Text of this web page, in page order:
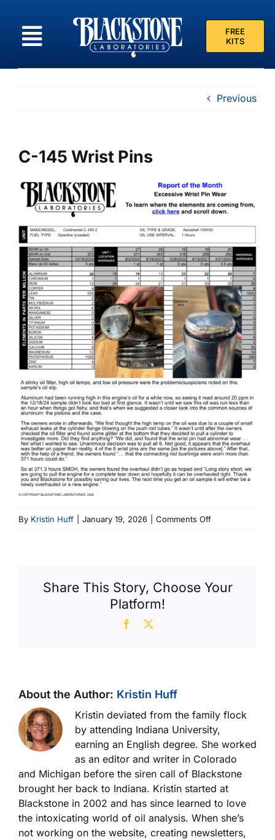
content
FREE
KITS
Previous
C-145 Wrist Pins
By Kristin Huff January 19, 2026 Comments Offon
Share This Story, Choose Your
Platform!
Facebook
About the Author: Kristin Huff
Kristin deviated from the family flock
by attending Indiana University,
earning an English degree. She worked
as an editor and writer in Colorado
and Michigan before the siren call of Blackstone
brought her back to Indiana. Kristin started at
Blackstone in 2002 and has since learned to love
the intoxicating world of oil analysis. When she’s
not working on the website, creating newsletters,